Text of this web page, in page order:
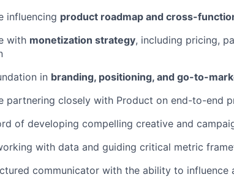
influencing product roadmap and cross-
with monetization strategy, including pricing,
in branding, positioning, and go-to-
partnering closely with Product on end-to-end
of developing compelling creative and
with data and guiding critical metric
communicator with the ability to influence